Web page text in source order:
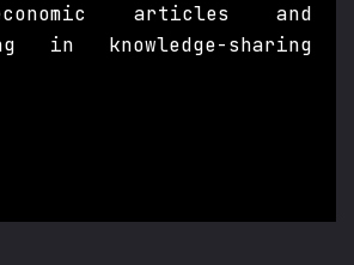
articles and
in knowledge-sharing